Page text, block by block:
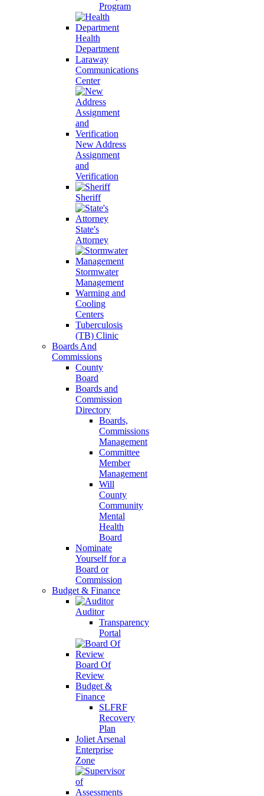
Program
Health
Department
Laraway
Communications
Center
New Address
Assignment
and
Verification
Sheriff
State's
Attorney
Stormwater
Management
Warming and
Cooling
Centers
Tuberculosis
(TB) Clinic
Boards And
Commissions
County
Board
Boards and
Commission
Directory
Boards,
Commissions
Management
Committee
Member
Management
Will
County
Community
Mental
Health
Board
Nominate
Yourself for a
Board or
Commission
Budget & Finance
Auditor
Transparency
Portal
Board Of
Review
Budget &
Finance
SLFRF
Recovery
Plan
Joliet Arsenal
Enterprise
Zone